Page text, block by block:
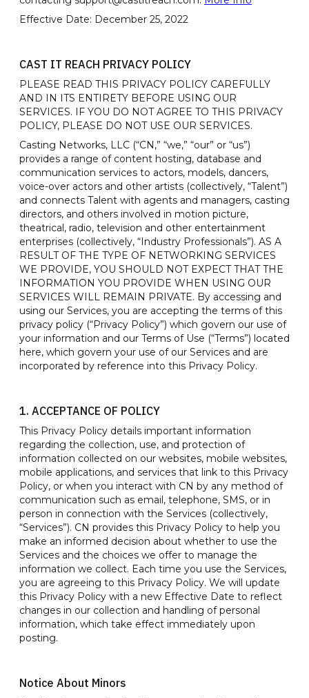
Effective Date: December 25, 2022
CAST IT REACH PRIVACY POLICY
PLEASE READ THIS PRIVACY POLICY CAREFULLY
AND IN ITS ENTIRETY BEFORE USING OUR
SERVICES. IF YOU DO NOT AGREE TO THIS PRIVACY
POLICY, PLEASE DO NOT USE OUR SERVICES.
Casting Networks, LLC (“CN,” “we,” “our” or “us”)
provides a range of content hosting, database and
communication services to actors, models, dancers,
voice-over actors and other artists (collectively, “Talent”)
and connects Talent with agents and managers, casting
directors, and others involved in motion picture,
theatrical, radio, television and other entertainment
enterprises (collectively, “Industry Professionals”). AS A
RESULT OF THE TYPE OF NETWORKING SERVICES
WE PROVIDE, YOU SHOULD NOT EXPECT THAT THE
INFORMATION YOU PROVIDE WHEN USING OUR
SERVICES WILL REMAIN PRIVATE. By accessing and
using our Services, you are accepting the terms of this
privacy policy (“Privacy Policy”) which govern our use of
your information and our Terms of Use (“Terms”) located
here, which govern your use of our Services and are
incorporated by reference into this Privacy Policy.
1. ACCEPTANCE OF POLICY
This Privacy Policy details important information
regarding the collection, use, and protection of
information collected on our websites, mobile websites,
mobile applications, and services that link to this Privacy
Policy, or when you interact with CN by any method of
communication such as email, telephone, SMS, or in
person in connection with the Services (collectively,
“Services”). CN provides this Privacy Policy to help you
make an informed decision about whether to use the
Services and the choices we offer to manage the
information we collect. Each time you use the Services,
you are agreeing to this Privacy Policy. We will update
this Privacy Policy with a new Effective Date to reflect
changes in our collection and handling of personal
information, which take effect immediately upon
posting.
Notice About Minors